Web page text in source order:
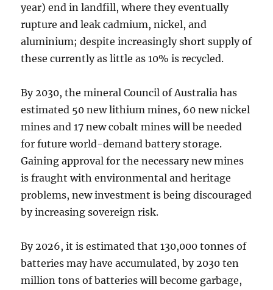
year) end in landfill, where they eventually
rupture and leak cadmium, nickel, and
aluminium; despite increasingly short supply of
these currently as little as 10% is recycled.
By 2030, the mineral Council of Australia has
estimated 50 new lithium mines, 60 new nickel
mines and 17 new cobalt mines will be needed
for future world-demand battery storage.
Gaining approval for the necessary new mines
is fraught with environmental and heritage
problems, new investment is being discouraged
by increasing sovereign risk.
By 2026, it is estimated that 130,000 tonnes of
batteries may have accumulated, by 2030 ten
million tons of batteries will become garbage,